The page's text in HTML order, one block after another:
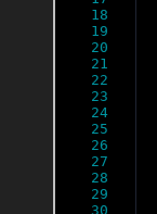
18
19
20
21
22
23
24
25
26
27
28
29
30